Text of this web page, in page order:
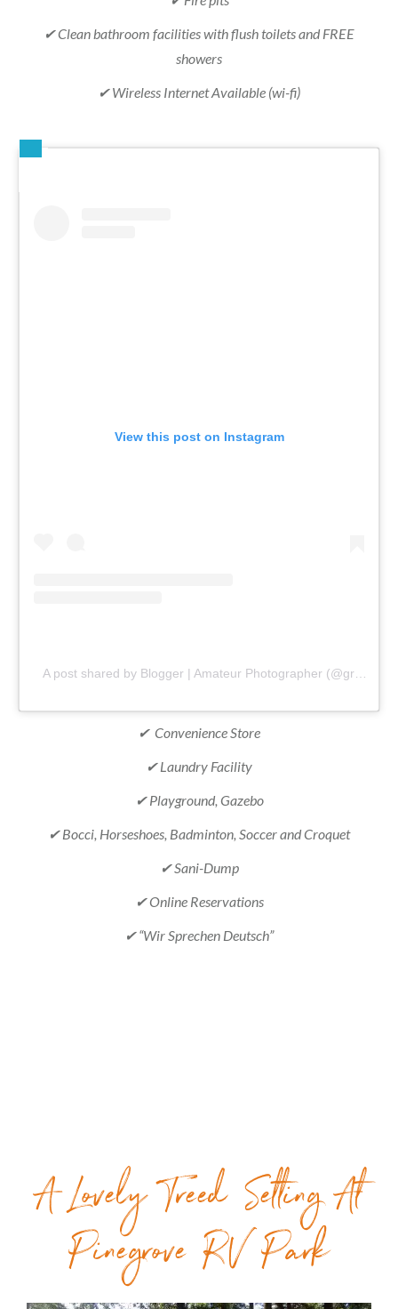
✔ Clean bathroom facilities with flush toilets and FREE
showers
✔ Wireless Internet Available (wi-fi)
View this post on Instagram
✔ Convenience Store
✔ Laundry Facility
✔ Playground, Gazebo
✔ Bocci, Horseshoes, Badminton, Soccer and Croquet
✔ Sani-Dump
✔ Online Reservations
✔ “Wir Sprechen Deutsch”
A Lovely Treed Setting At
Pinegrove RV Park